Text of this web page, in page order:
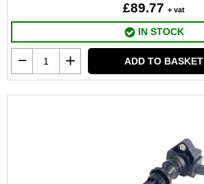
£89.77 + vat
IN STOCK
ADD TO BASKET